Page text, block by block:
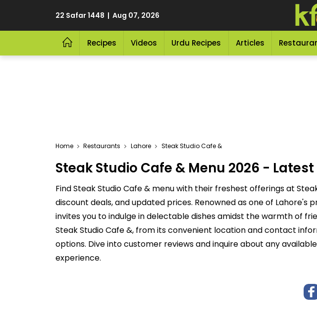
22 Safar 1448 | Aug 07, 2026
Recipes Videos Urdu Recipes Articles
Home Restaurants Lahore Steak Studio Cafe &
Steak Studio Cafe & Menu 2026 -
Find Steak Studio Cafe & menu with their freshest offerings at
discount deals, and updated prices. Renowned as one of Lahore's
invites you to indulge in delectable dishes amidst the warmth of
Steak Studio Cafe &, from its convenient location and contact
options. Dive into customer reviews and inquire about any
experience.